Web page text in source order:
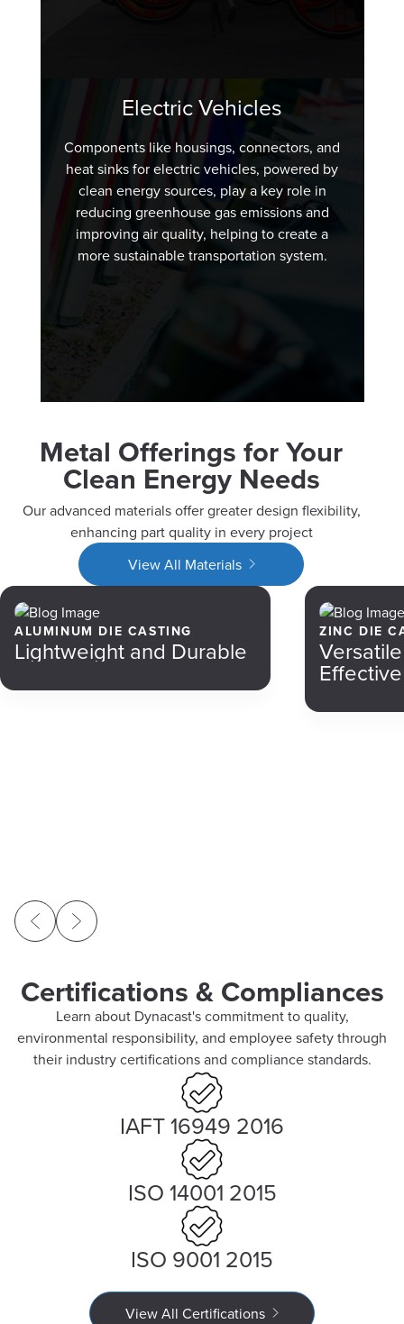
Electric Vehicles
Components like housings, connectors, and
heat sinks for electric vehicles, powered by
clean energy sources, play a key role in
reducing greenhouse gas emissions and
improving air quality, helping to create a
more sustainable transportation system.
Metal Offerings for Your
Clean Energy Needs
Our advanced materials offer greater design flexibility,
enhancing part quality in every project
View All Materials
ALUMINUM DIE CASTING
Lightweight and Durable
ZINC DIE
Effective
Certifications & Compliances
Learn about Dynacast's commitment to quality,
environmental responsibility, and employee safety through
their industry certifications and compliance standards.
IAFT 16949 2016
ISO 14001 2015
ISO 9001 2015
View All Certifications